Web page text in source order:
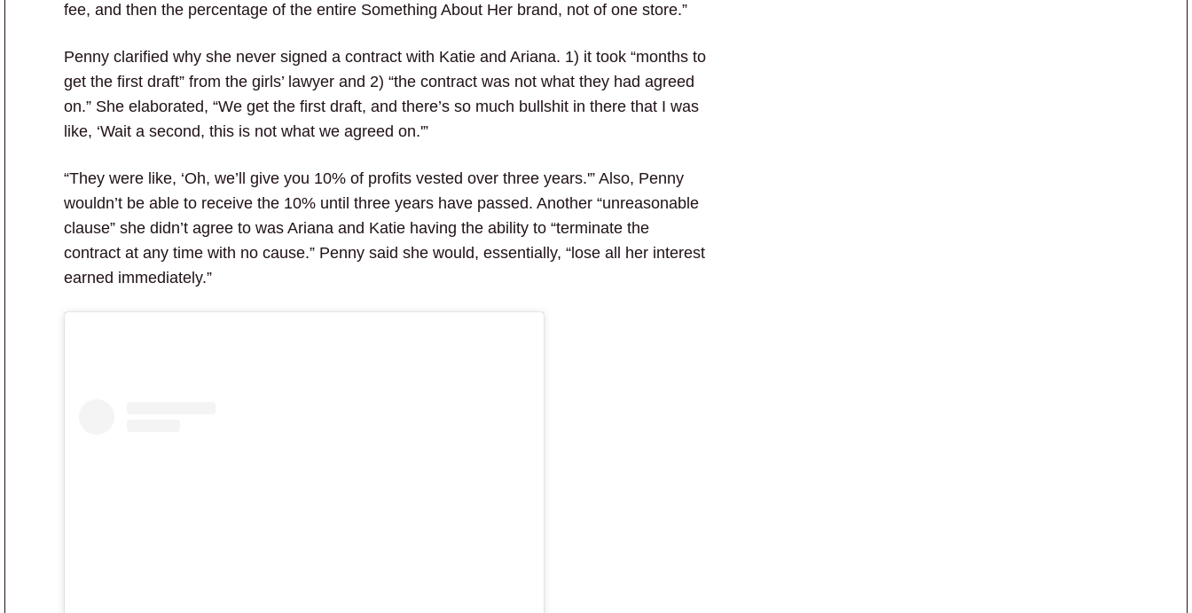
fee, and then the percentage of the entire Something About Her brand, not of one store.”
Penny clarified why she never signed a contract with Katie and Ariana. 1) it took “months to
get the first draft” from the girls’ lawyer and 2) “the contract was not what they had agreed
on.” She elaborated, “We get the first draft, and there’s so much bullshit in there that I was
like, ‘Wait a second, this is not what we agreed on.'”
“They were like, ‘Oh, we’ll give you 10% of profits vested over three years.'” Also, Penny
wouldn’t be able to receive the 10% until three years have passed. Another “unreasonable
clause” she didn’t agree to was Ariana and Katie having the ability to “terminate the
contract at any time with no cause.” Penny said she would, essentially, “lose all her interest
earned immediately.”